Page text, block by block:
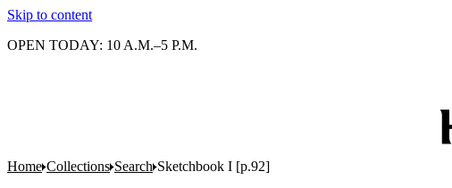
Skip to content
OPEN TODAY: 10 A.M.–5 P.M.
Home Collections Search Sketchbook I [p.92]